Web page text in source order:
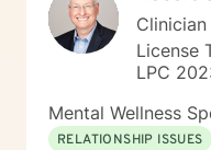
Clinician
License
LPC
Mental Wellness
RELATIONSHIP ISSUES